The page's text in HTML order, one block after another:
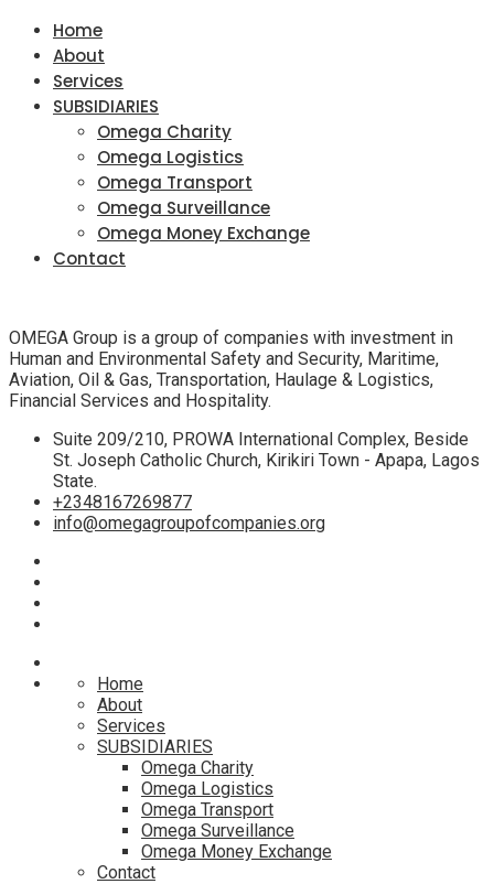
Home
About
Services
SUBSIDIARIES
Omega Charity
Omega Logistics
Omega Transport
Omega Surveillance
Omega Money Exchange
Contact
OMEGA Group is a group of companies with investment in
Human and Environmental Safety and Security, Maritime,
Aviation, Oil & Gas, Transportation, Haulage & Logistics,
Financial Services and Hospitality.
Suite 209/210, PROWA International Complex, Beside
St. Joseph Catholic Church, Kirikiri Town - Apapa, Lagos
State.
+2348167269877
info@omegagroupofcompanies.org
Home
About
Services
SUBSIDIARIES
Omega Charity
Omega Logistics
Omega Transport
Omega Surveillance
Omega Money Exchange
Contact